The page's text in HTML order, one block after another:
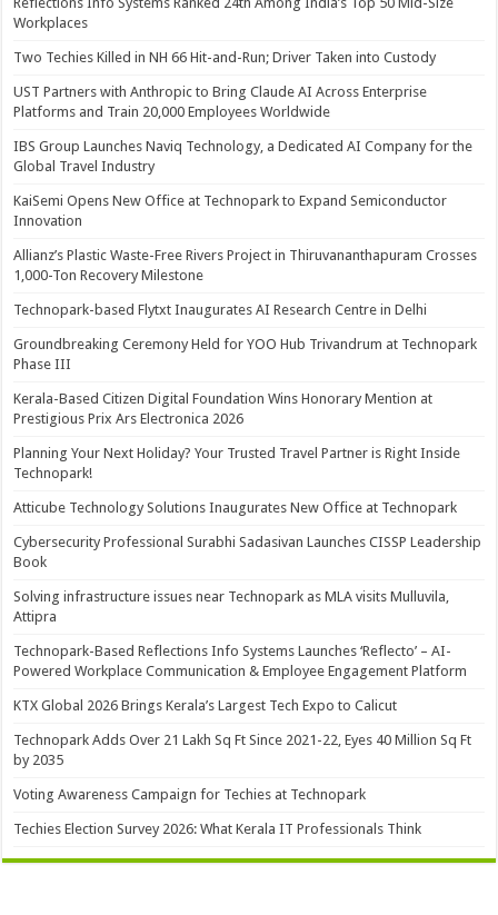
Workplaces
Two Techies Killed in NH 66 Hit-and-Run; Driver Taken into Custody
UST Partners with Anthropic to Bring Claude AI Across Enterprise
Platforms and Train 20,000 Employees Worldwide
IBS Group Launches Naviq Technology, a Dedicated AI Company for the
Global Travel Industry
KaiSemi Opens New Office at Technopark to Expand Semiconductor
Innovation
Allianz’s Plastic Waste-Free Rivers Project in Thiruvananthapuram Crosses
1,000-Ton Recovery Milestone
Technopark-based Flytxt Inaugurates AI Research Centre in Delhi
Groundbreaking Ceremony Held for YOO Hub Trivandrum at Technopark
Phase III
Kerala-Based Citizen Digital Foundation Wins Honorary Mention at
Prestigious Prix Ars Electronica 2026
Planning Your Next Holiday? Your Trusted Travel Partner is Right Inside
Technopark!
Atticube Technology Solutions Inaugurates New Office at Technopark
Cybersecurity Professional Surabhi Sadasivan Launches CISSP Leadership
Book
Solving infrastructure issues near Technopark as MLA visits Mulluvila,
Attipra
Technopark-Based Reflections Info Systems Launches ‘Reflecto’ – AI-
Powered Workplace Communication & Employee Engagement Platform
KTX Global 2026 Brings Kerala’s Largest Tech Expo to Calicut
Technopark Adds Over 21 Lakh Sq Ft Since 2021-22, Eyes 40 Million Sq Ft
by 2035
Voting Awareness Campaign for Techies at Technopark
Techies Election Survey 2026: What Kerala IT Professionals Think